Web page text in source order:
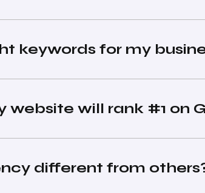
keywords for my
will rank #1 on
different from